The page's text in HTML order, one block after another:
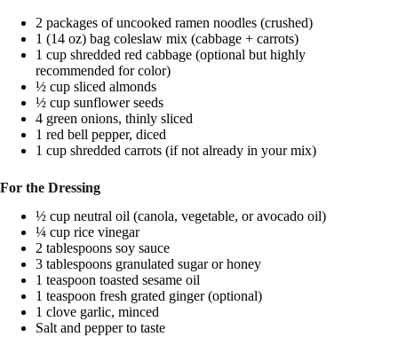
2 packages of uncooked ramen noodles (crushed)
1 (14 oz) bag coleslaw mix (cabbage + carrots)
1 cup shredded red cabbage (optional but highly
recommended for color)
½ cup sliced almonds
½ cup sunflower seeds
4 green onions, thinly sliced
1 red bell pepper, diced
1 cup shredded carrots (if not already in your mix)
For the Dressing
½ cup neutral oil (canola, vegetable, or avocado oil)
¼ cup rice vinegar
2 tablespoons soy sauce
3 tablespoons granulated sugar or honey
1 teaspoon toasted sesame oil
1 teaspoon fresh grated ginger (optional)
1 clove garlic, minced
Salt and pepper to taste